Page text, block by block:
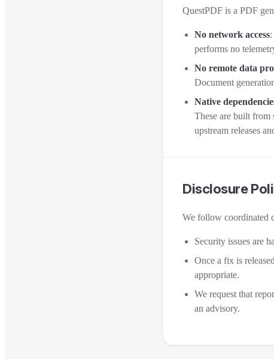
QuestPDF is a PDF
No network access
performs no
No remote data
Document
Native
These are built from
upstream releases
Disclosure
We follow coordinated
Security issues are
Once a fix is
appropriate.
We request that
an advisory.